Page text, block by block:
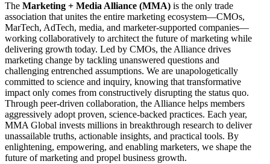
The Marketing + Media Alliance (MMA) is the only trade
association that unites the entire marketing ecosystem—CMOs,
MarTech, AdTech, media, and marketer-supported companies—
working collaboratively to architect the future of marketing while
delivering growth today. Led by CMOs, the Alliance drives
marketing change by tackling unanswered questions and
challenging entrenched assumptions. We are unapologetically
committed to science and inquiry, knowing that transformative
impact only comes from constructively disrupting the status quo.
Through peer-driven collaboration, the Alliance helps members
aggressively adopt proven, science-backed practices. Each year,
MMA Global invests millions in breakthrough research to deliver
unassailable truths, actionable insights, and practical tools. By
enlightening, empowering, and enabling marketers, we shape the
future of marketing and propel business growth.